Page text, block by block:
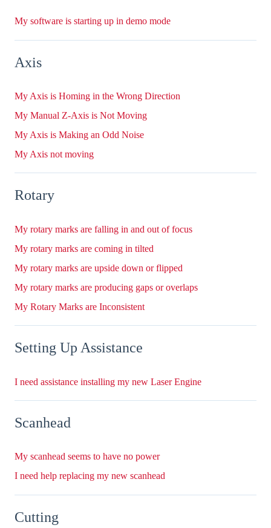
My software is starting up in demo mode
Axis
My Axis is Homing in the Wrong Direction
My Manual Z-Axis is Not Moving
My Axis is Making an Odd Noise
My Axis not moving
Rotary
My rotary marks are falling in and out of focus
My rotary marks are coming in tilted
My rotary marks are upside down or flipped
My rotary marks are producing gaps or overlaps
My Rotary Marks are Inconsistent
Setting Up Assistance
I need assistance installing my new Laser Engine
Scanhead
My scanhead seems to have no power
I need help replacing my new scanhead
Cutting